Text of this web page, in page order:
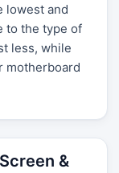
lowest and
to the type of
less, while
motherboard
&